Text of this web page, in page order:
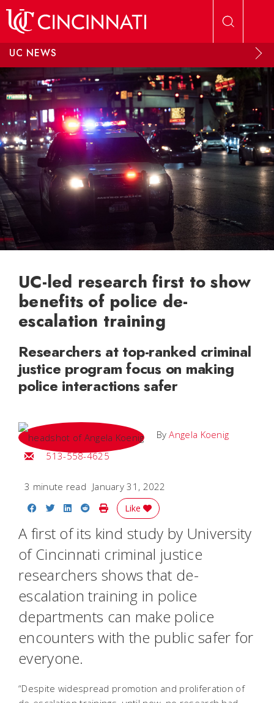
UC NEWS
UC-led research first to show
benefits of police de-
escalation training
Researchers at top-ranked criminal
justice program focus on making
police interactions safer
ByAngela Koenig
Email Angela
513-558-4625
3 minute read January 31, 2022
Share on Facebook
Share on Twitter
Share on LinkedIn
Share on Reddit
Print Story
Like
A first of its kind study by University
of Cincinnati criminal justice
researchers shows that de-
escalation training in police
departments can make police
encounters with the public safer for
everyone.
“Despite widespread promotion and proliferation of